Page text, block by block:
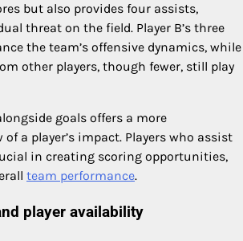
but also provides four assists,
threat on the field. Player B’s three
the team’s offensive dynamics, while
other players, though fewer, still play
goals offers a more
a player’s impact. Players who assist
in creating scoring opportunities,
team performance.
player availability